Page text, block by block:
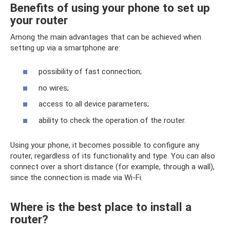
Benefits of using your phone to set up
your router
Among the main advantages that can be achieved when
setting up via a smartphone are:
possibility of fast connection;
no wires;
access to all device parameters;
ability to check the operation of the router.
Using your phone, it becomes possible to configure any
router, regardless of its functionality and type. You can also
connect over a short distance (for example, through a wall),
since the connection is made via Wi-Fi.
Where is the best place to install a
router?